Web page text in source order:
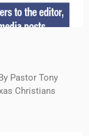
Pastor Tony
Christians